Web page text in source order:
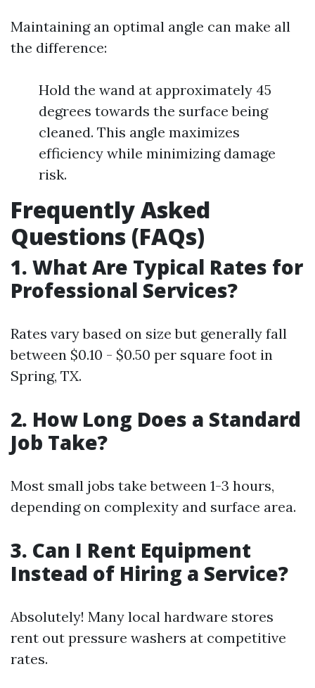
Maintaining an optimal angle can make all
the difference:
Hold the wand at approximately 45
degrees towards the surface being
cleaned. This angle maximizes
efficiency while minimizing damage
risk.
Frequently Asked
Questions (FAQs)
1. What Are Typical Rates for
Professional Services?
Rates vary based on size but generally fall
between $0.10 - $0.50 per square foot in
Spring, TX.
2. How Long Does a Standard
Job Take?
Most small jobs take between 1-3 hours,
depending on complexity and surface area.
3. Can I Rent Equipment
Instead of Hiring a Service?
Absolutely! Many local hardware stores
rent out pressure washers at competitive
rates.